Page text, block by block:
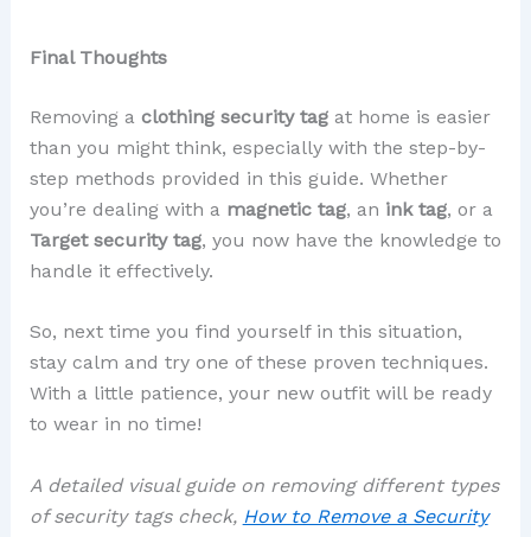
Final Thoughts
Removing a clothing security tagat home is easier
than you might think, especially with the step-by-
step methods provided in this guide. Whether
you’re dealing with a magnetic tag, an ink tag, or a
Target security tag, you now have the knowledge to
handle it effectively.
So, next time you find yourself in this situation,
stay calm and try one of these proven techniques.
With a little patience, your new outfit will be ready
to wear in no time!
A detailed visual guide on removing different types
of security tags check, How to Remove a Security